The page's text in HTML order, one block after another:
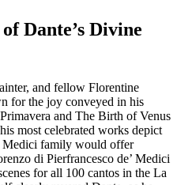
Dante’s Divine
and fellow Florentine
for the joy conveyed in his
and The Birth of Venus
most celebrated works depict
Medici family would offer
di Pierfrancesco de’ Medici
for all 100 cantos in the La